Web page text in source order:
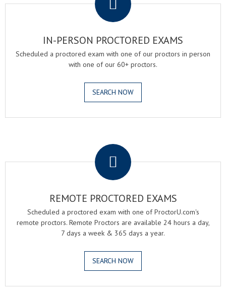
IN-PERSON PROCTORED EXAMS
Scheduled a proctored exam with one of our proctors in person
with one of our 60+ proctors.
SEARCH NOW
REMOTE PROCTORED EXAMS
Scheduled a proctored exam with one of ProctorU.com's
remote proctors. Remote Proctors are available 24 hours a day,
7 days a week & 365 days a year.
SEARCH NOW